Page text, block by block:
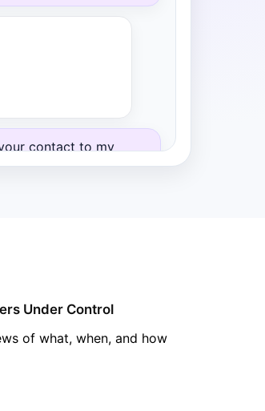
contact to my
call you within15 min
Under Control
of what, when, and how